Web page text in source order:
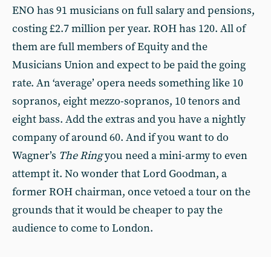
ENO has 91 musicians on full salary and pensions,
costing £2.7 million per year. ROH has 120. All of
them are full members of Equity and the
Musicians Union and expect to be paid the going
rate. An ‘average’ opera needs something like 10
sopranos, eight mezzo-sopranos, 10 tenors and
eight bass. Add the extras and you have a nightly
company of around 60. And if you want to do
Wagner’s The Ringyou need a mini-army to even
attempt it. No wonder that Lord Goodman, a
former ROH chairman, once vetoed a tour on the
grounds that it would be cheaper to pay the
audience to come to London.